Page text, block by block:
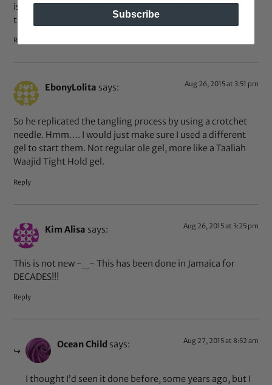
is great for people who don’t want to wait for locking or
those who have hair that takes a long time to lock.
Reply
EbonyLolita says: Aug 26, 2015 at 3:51 pm
So he replicated the tangling process by using a crotchet
needle. Hmm…. I would just make sure I used a different
gel to start them. Not regular ole gel, more like a Taaliah
Waajid Tight Hold gel.
Reply
Kim Alisa says: Aug 26, 2015 at 3:25 pm
This is not new -_- This has been done in Jamaica for
DECADES!!!
Reply
Ocean Child says: Aug 27, 2015 at 8:52 am
I thought I’d seen it done before, some years ago, but I
Subscribe